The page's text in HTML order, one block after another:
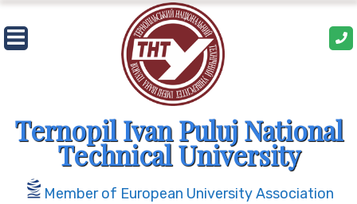
Skip
to
content
Ternopil Ivan Puluj National
Technical University
Member of European University Association